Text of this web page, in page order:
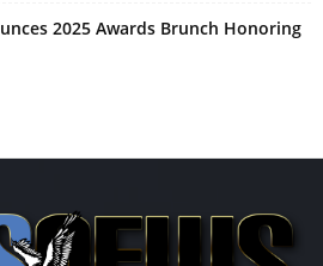
2025 Awards Brunch Honoring